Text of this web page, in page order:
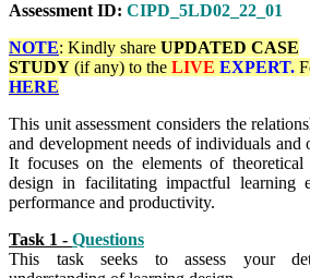
Assessment ID: CIPD_5LD02_22_01
NOTE: Kindly share UPDATED CASE
STUDY (if any) to the LIVE EXPERT.
HERE
This unit assessment considers the
and development needs of individuals and
It focuses on the elements of
design in facilitating impactful learning
performance and productivity.
Task 1 - Questions
This task seeks to assess your